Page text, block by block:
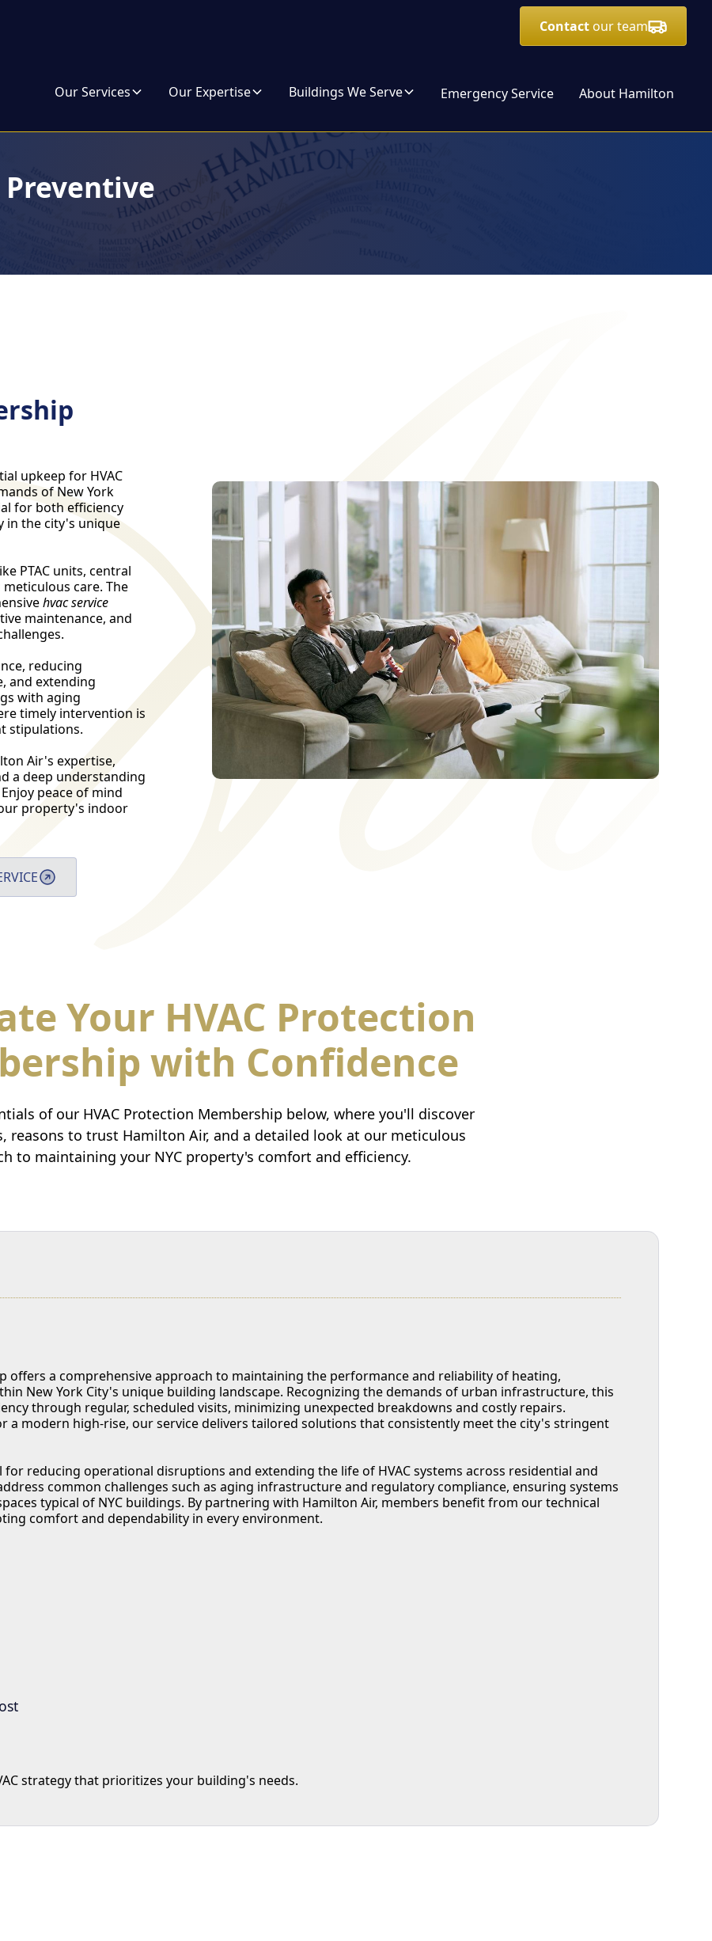
Contactour team
Our Services Our Expertise Buildings We Serve Emergency Service About Hamilton
Preventive
upkeep for HVAC
of New York
for both efficiency
in the city's unique
PTAC units, central
care. The
hvac service
maintenance, and
reducing
and extending
with aging
timely intervention is
stipulations.
Air's expertise,
a deep understanding
peace of mind
property's indoor
Your HVAC Protection
with Confidence
of our HVAC Protection Membership below, where you'll discover
reasons to trust Hamilton Air, and a detailed look at our meticulous
to maintaining your NYC property's comfort and efficiency.
offers a comprehensive approach to maintaining the performance and reliability of heating,
New York City's unique building landscape. Recognizing the demands of urban infrastructure, this
through regular, scheduled visits, minimizing unexpected breakdowns and costly repairs.
a modern high-rise, our service delivers tailored solutions that consistently meet the city's stringent
for reducing operational disruptions and extending the life of HVAC systems across residential and
common challenges such as aging infrastructure and regulatory compliance, ensuring systems
typical of NYC buildings. By partnering with Hamilton Air, members benefit from our technical
comfort and dependability in every environment.
strategy that prioritizes your building's needs.